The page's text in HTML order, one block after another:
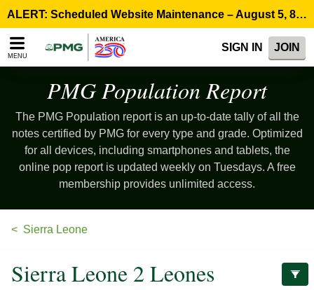
note:
This
website
accessibility
ALERT: Scheduled Website Maintenance – August 5, 8:00 p.m. ET >
MENU
SIGN IN JOIN
PMG PopulationReport
The PMG Population report is an up-to-date tally of all the
notes certified by PMG for every type and grade. Optimized
for all devices, including smartphones and tablets, the
online pop report is updated weekly on Tuesdays. A free
membership provides unlimited access.
Sierra Leone
Sierra Leone 2 Leones